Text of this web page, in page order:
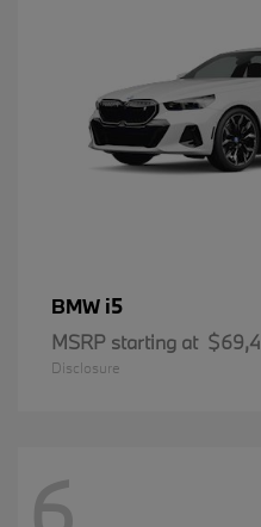
BMW i5
MSRP starting at
Disclosure